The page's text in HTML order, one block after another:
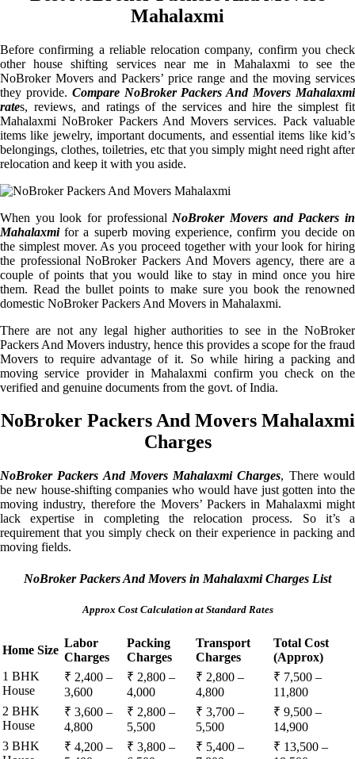
Mahalaxmi
Before confirming a reliable relocation company, confirm you check
other house shifting services near me in Mahalaxmi to see the
NoBroker Movers and Packers’ price range and the moving services
they provide. Compare NoBroker Packers And Movers Mahalaxmi
rates, reviews, and ratings of the services and hire the simplest fit
Mahalaxmi NoBroker Packers And Movers services. Pack valuable
items like jewelry, important documents, and essential items like kid’s
belongings, clothes, toiletries, etc that you simply might need right after
relocation and keep it with you aside.
When you look for professional NoBroker Movers and Packers in
Mahalaxmifor a superb moving experience, confirm you decide on
the simplest mover. As you proceed together with your look for hiring
the professional NoBroker Packers And Movers agency, there are a
couple of points that you would like to stay in mind once you hire
them. Read the bullet points to make sure you book the renowned
domestic NoBroker Packers And Movers in Mahalaxmi.
There are not any legal higher authorities to see in the NoBroker
Packers And Movers industry, hence this provides a scope for the fraud
Movers to require advantage of it. So while hiring a packing and
moving service provider in Mahalaxmi confirm you check on the
verified and genuine documents from the govt. of India.
NoBroker Packers And Movers Mahalaxmi
Charges
NoBroker Packers And Movers Mahalaxmi Charges, There would
be new house-shifting companies who would have just gotten into the
moving industry, therefore the Movers’ Packers in Mahalaxmi might
lack expertise in completing the relocation process. So it’s a
requirement that you simply check on their experience in packing and
moving fields.
NoBroker Packers And Movers in Mahalaxmi Charges List
Approx Cost Calculation at Standard Rates
Home Size
Labor
Charges
Packing
Charges
Transport
Charges
Total Cost
(Approx)
1 BHK
House
₹ 2,400 –
3,600
₹ 2,800 –
4,000
₹ 2,800 –
4,800
₹ 7,500 –
11,800
2 BHK
House
₹ 3,600 –
4,800
₹ 2,800 –
5,500
₹ 3,700 –
5,500
₹ 9,500 –
14,900
3 BHK
₹ 4,200 –
₹ 3,800 –
₹ 5,400 –
₹ 13,500 –